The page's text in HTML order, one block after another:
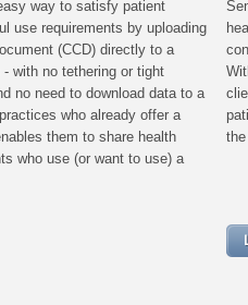
way to satisfy patient
use requirements by uploading
(CCD) directly to a
with no tethering or tight
no need to download data to a
who already offer a
them to share health
who use (or want to use) a